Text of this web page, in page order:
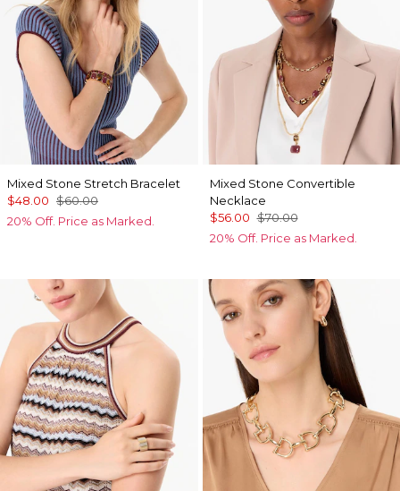
Mixed Stone Stretch Bracelet
$48.00 $60.00
20% Off. Price as Marked.
Mixed Stone Convertible
Necklace
$56.00 $70.00
20% Off. Price as Marked.